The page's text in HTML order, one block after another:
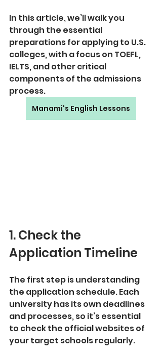
In this article, we’ll walk you
through the essential
preparations for applying to U.S.
colleges, with a focus on TOEFL,
IELTS, and other critical
components of the admissions
process.
Manami's English Lessons
1. Check the
Application Timeline
The first step is understanding
the application schedule. Each
university has its own deadlines
and processes, so it’s essential
to check the official websites of
your target schools regularly.